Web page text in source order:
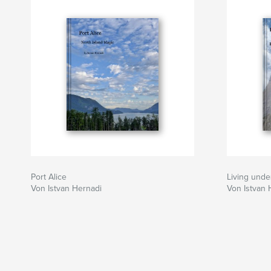
the Buddhist way of life continue their quest
amongst the fluttering prayer flags and
hidden monasteries and dzongs of the lofty
poppies of Darjeeling to the icy summits of the
fortress of Kanchenjunga, this is a thrilling
travelers everywhere.
Port Alice
Von Istvan Hernadi
Living
Von Istvan